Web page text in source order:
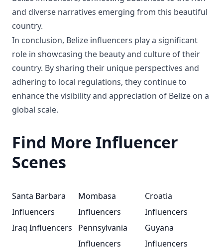
and diverse narratives emerging from this beautiful
country.
In conclusion, Belize influencers play a significant
role in showcasing the beauty and culture of their
country. By sharing their unique perspectives and
adhering to local regulations, they continue to
enhance the visibility and appreciation of Belize on a
global scale.
Find More Influencer
Scenes
Santa Barbara
Influencers
Mombasa
Influencers
Croatia
Influencers
Iraq Influencers
Pennsylvania
Influencers
Guyana
Influencers